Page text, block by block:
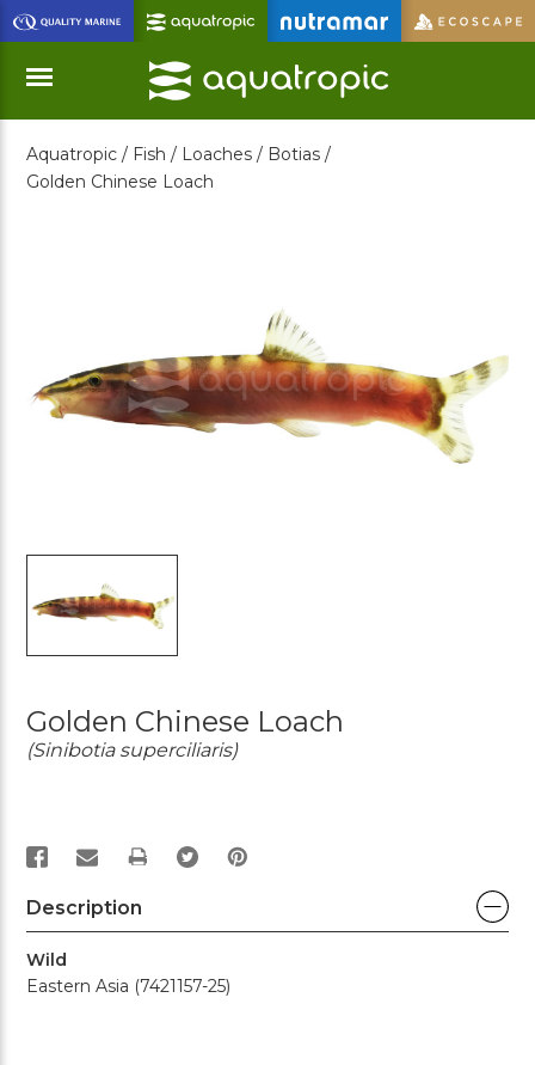
Skip
to
Main
Content
Menu
Aquatropic / Fish / Loaches / Botias /
Golden Chinese Loach
Golden Chinese Loach
(Sinibotia superciliaris)
PRINT
Description
Wild
Eastern Asia (7421157-25)